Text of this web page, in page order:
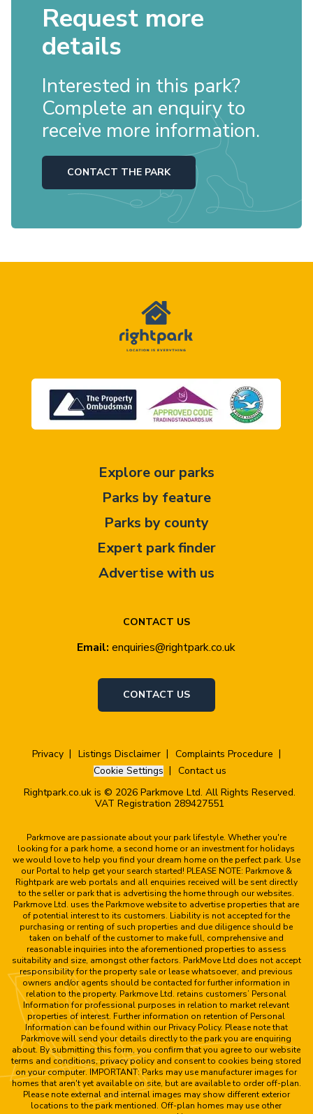
Request more
details
Interested in this park?
Complete an enquiry to
receive more information.
CONTACT THE PARK
CONTACT US
Email: enquiries@rightpark.co.uk
CONTACT US
Explore our parks
Parks by feature
Parks by county
Expert park finder
Advertise with us
Privacy Listings Disclaimer
Complaints Procedure
Cookie Settings
Contact us
Rightpark.co.uk is © 2026 Parkmove Ltd. All Rights Reserved.
VAT Registration 289427551
Parkmove are passionate about your park lifestyle. Whether you're
looking for a park home, a second home or an investment for holidays
we would love to help you find your dream home on the perfect park. Use
our Portal to help get your search started! PLEASE NOTE: Parkmove &
Rightpark are web portals and all enquiries received will be sent directly
to the seller or park that is advertising the home through our websites.
Parkmove Ltd. uses the Parkmove website to advertise properties that are
of potential interest to its customers. Liability is not accepted for the
purchasing or renting of such properties and due diligence should be
taken on behalf of the customer to make full, comprehensive and
reasonable inquiries into the aforementioned properties to assess
suitability and size, amongst other factors. ParkMove Ltd does not accept
responsibility for the property sale or lease whatsoever, and previous
owners and/or agents should be contacted for further information in
relation to the property. Parkmove Ltd. retains customers’ Personal
Information for professional purposes in relation to market relevant
properties of interest. Further information on retention of Personal
Information can be found within our Privacy Policy. Please note that
Parkmove will send your details directly to the park you are enquiring
about. By submitting this form, you confirm that you agree to our website
terms and conditions, privacy policy and consent to cookies being stored
on your computer. IMPORTANT: Parks may use manufacturer images for
homes that aren't yet available on site, but are available to order off-plan.
Please note external and internal images may show different exterior
locations to the park mentioned. Off-plan homes may use other